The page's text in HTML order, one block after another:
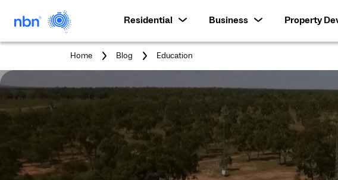
Residential Business Property
Home Blog
You
Education